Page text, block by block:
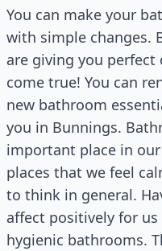
You can make your
with simple changes.
are giving you perfect
come true! You can
new bathroom
you in Bunnings.
important place in
places that we feel
to think in general.
affect positively for
hygienic bathrooms.